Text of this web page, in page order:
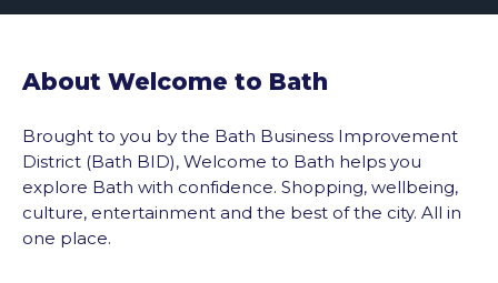
About Welcome to Bath
Brought to you by the Bath Business Improvement
District (Bath BID), Welcome to Bath helps you
explore Bath with confidence. Shopping, wellbeing,
culture, entertainment and the best of the city. All in
one place.